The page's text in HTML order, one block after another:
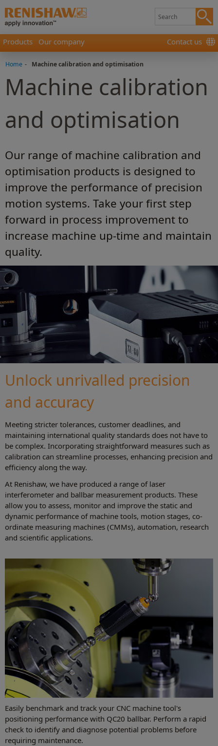
Products Our company Contact us
Home - Machine calibration and optimisation
Machine calibration
and optimisation
Our range of machine calibration and
optimisation products is designed to
improve the performance of precision
motion systems. Take your first step
forward in process improvement to
increase machine up-time and maintain
quality.
Unlock unrivalled precision
and accuracy
Meeting stricter tolerances, customer deadlines, and
maintaining international quality standards does not have to
be complex. Incorporating straightforward measures such as
calibration can streamline processes, enhancing precision and
efficiency along the way.
At Renishaw, we have produced a range of laser
interferometer and ballbar measurement products. These
allow you to assess, monitor and improve the static and
dynamic performance of machine tools, motion stages, co-
ordinate measuring machines (CMMs), automation, research
and scientific applications.
Easily benchmark and track your CNC machine tool's
positioning performance with QC20 ballbar. Perform a rapid
check to identify and diagnose potential problems before
requiring maintenance.